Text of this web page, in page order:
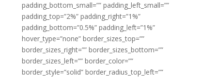
padding_bottom_small=”” padding_left_small=””
padding_top=”2%” padding_right=”1%”
padding_bottom=”0.5%” padding_left=”1%”
hover_type=”none” border_sizes_top=””
border_sizes_right=”” border_sizes_bottom=””
border_sizes_left=”” border_color=””
border_style=”solid” border_radius_top_left=””